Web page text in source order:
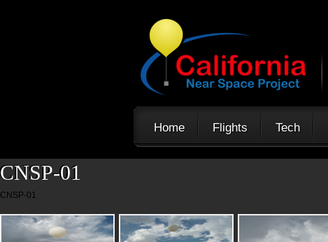
Home Flights Tech
CNSP-01
CNSP-01